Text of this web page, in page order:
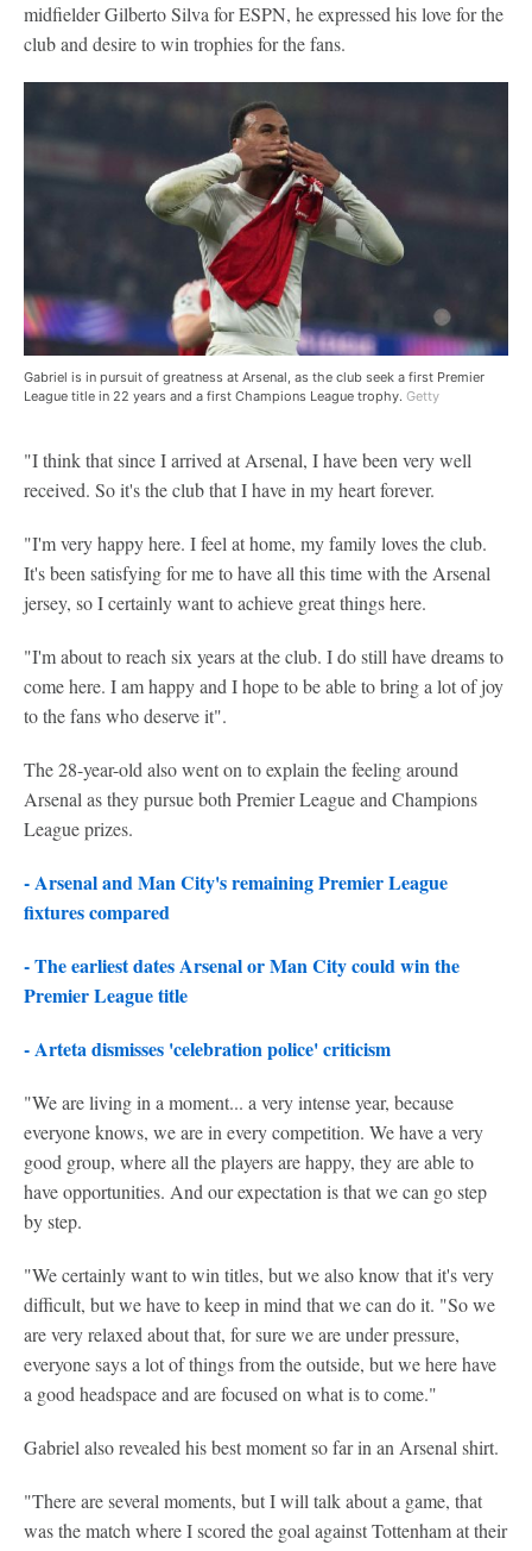
midfielder Gilberto Silva for ESPN, he expressed his love for the
club and desire to win trophies for the fans.
Gabriel is in pursuit of greatness at Arsenal, as the club seek a first Premier
League title in 22 years and a first Champions League trophy. Getty
"I think that since I arrived at Arsenal, I have been very well
received. So it's the club that I have in my heart forever.
"I'm very happy here. I feel at home, my family loves the club.
It's been satisfying for me to have all this time with the Arsenal
jersey, so I certainly want to achieve great things here.
"I'm about to reach six years at the club. I do still have dreams to
come here. I am happy and I hope to be able to bring a lot of joy
to the fans who deserve it".
The 28-year-old also went on to explain the feeling around
Arsenal as they pursue both Premier League and Champions
League prizes.
- Arsenal and Man City's remaining Premier League
fixtures compared
- The earliest dates Arsenal or Man City could win the
Premier League title
- Arteta dismisses 'celebration police' criticism
"We are living in a moment... a very intense year, because
everyone knows, we are in every competition. We have a very
good group, where all the players are happy, they are able to
have opportunities. And our expectation is that we can go step
by step.
"We certainly want to win titles, but we also know that it's very
difficult, but we have to keep in mind that we can do it. "So we
are very relaxed about that, for sure we are under pressure,
everyone says a lot of things from the outside, but we here have
a good headspace and are focused on what is to come."
Gabriel also revealed his best moment so far in an Arsenal shirt.
"There are several moments, but I will talk about a game, that
was the match where I scored the goal against Tottenham at their